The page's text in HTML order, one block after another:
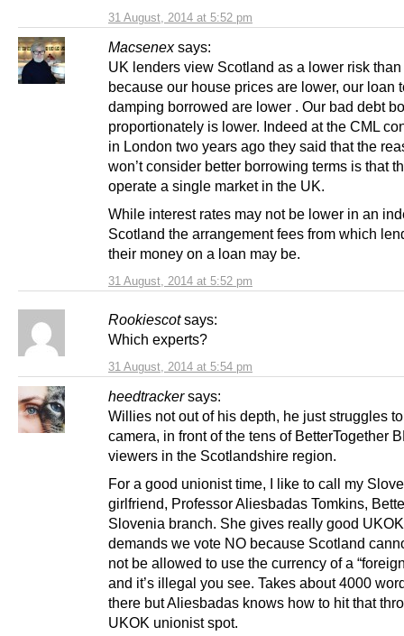
31 August, 2014 at 5:52 pm
Macsenex says:
31 August, 2014 at 5:52 pm
UK lenders view Scotland as a lower risk
because our house prices are lower, our loan
damping borrowed are lower . Our bad debt
proportionately is lower. Indeed at the CML
in London two years ago they said that the
won’t consider better borrowing terms is that
operate a single market in the UK.
While interest rates may not be lower in an
Scotland the arrangement fees from which
their money on a loan may be.
Rookiescot says:
31 August, 2014 at 5:54 pm
Which experts?
heedtracker says:
Willies not out of his depth, he just struggles
camera, in front of the tens of BetterTogether
viewers in the Scotlandshire region.
For a good unionist time, I like to call my
girlfriend, Professor Aliesbadas Tomkins,
Slovenia branch. She gives really good
demands we vote NO because Scotland
not be allowed to use the currency of a
and it’s illegal you see. Takes about 4000
there but Aliesbadas knows how to hit that
UKOK unionist spot.